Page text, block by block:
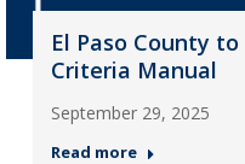
El Paso County
Criteria Manual
September 29, 2025
Read more